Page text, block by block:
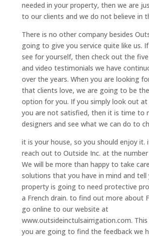
needed in your property, then we are
to our clients and we do not believe in
There is no other company besides
going to give you service quite like us.
see for yourself, then check out the
and video testimonials we have
over the years. When you are looking
that clients love, we are going to be
option for you. If you simply look out at
you are not satisfied, then it is time to
designers and see what we can do to
it is your house, so you should enjoy it.
reach out to Outside Inc. at the number
We will be more than happy to take
solutions that you have in mind and tell
property is going to need protective
a French drain. to find out more about
go online to our website at
www.outsideinctulsairrigation.com. This
you are going to find the feedback we